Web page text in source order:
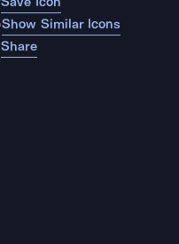
Show Similar Icons
Share